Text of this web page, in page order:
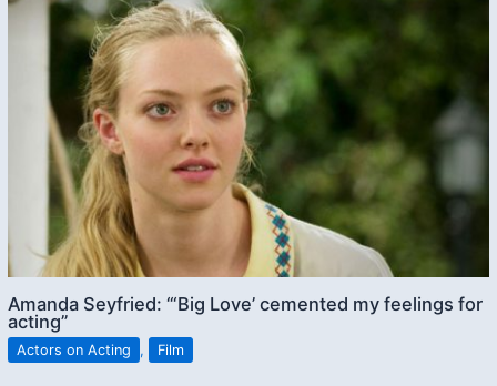
Amanda Seyfried: “‘Big Love’ cemented my feelings for
acting”
Actors on Acting , Film